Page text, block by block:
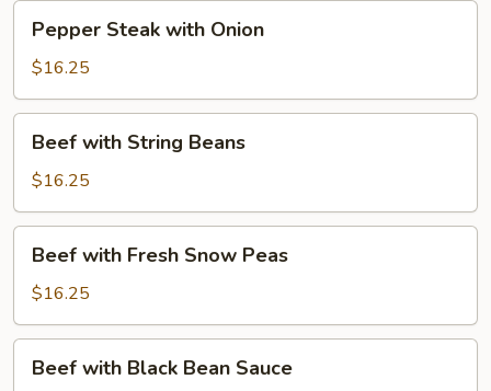
Steak
with
Onion
Pepper Steak with Onion
$16.25
with
String
Beans
Beef with String Beans
$16.25
with
Fresh
Snow
Peas
Beef with Fresh Snow Peas
$16.25
withBeef with Black Bean Sauce